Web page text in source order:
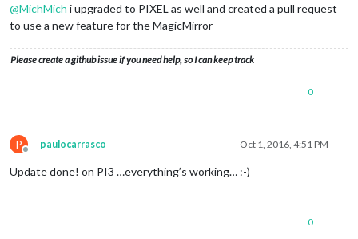
@MichMich i upgraded to PIXEL as well and created a pull request
to use a new feature for the MagicMirror
Please create a github issue if you need help, so I can keep track
0
P
Offline
paulocarrasco Oct 1, 2016, 4:51 PM
Update done! on PI3 …everything’s working… :-)
0